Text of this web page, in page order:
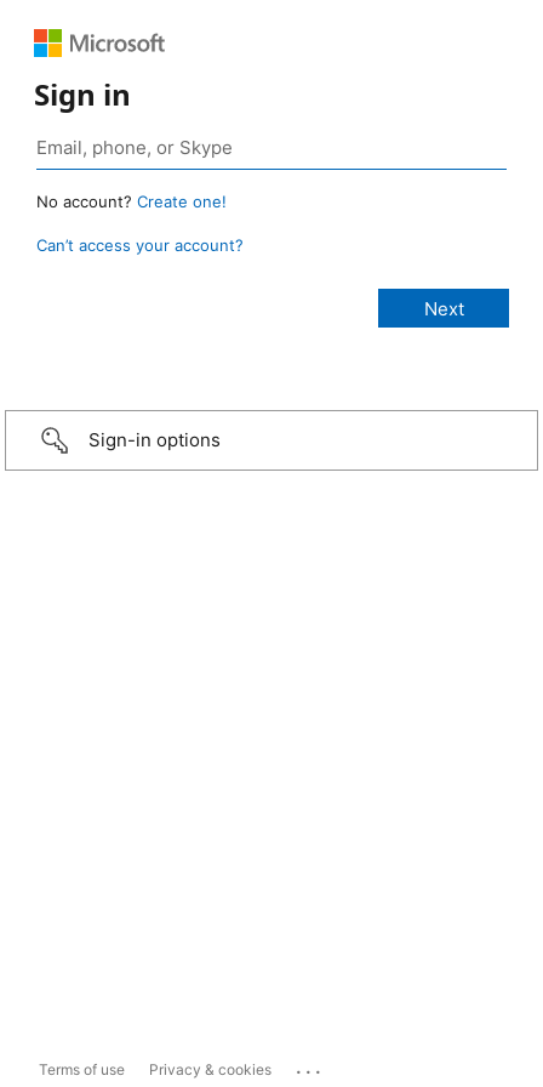
Sign in
No account? Create one!
Can’t access your account?
Sign-in options
Terms of use Privacy & cookies ...